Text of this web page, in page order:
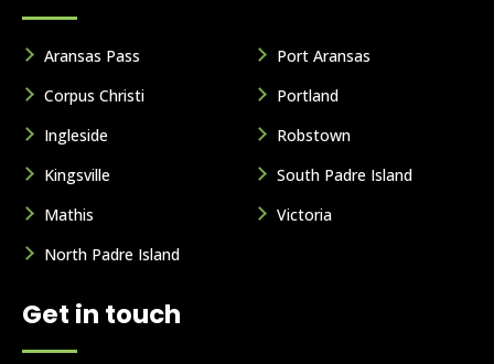
Aransas Pass
Corpus Christi
Ingleside
Kingsville
Mathis
North Padre Island
Port Aransas
Portland
Robstown
South Padre Island
Victoria
Get in touch